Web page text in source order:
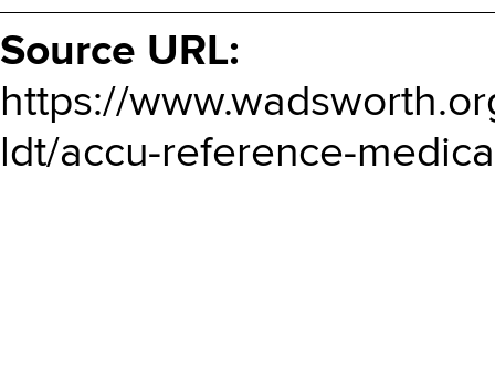
Source URL:
https://
ldt/accu-reference-